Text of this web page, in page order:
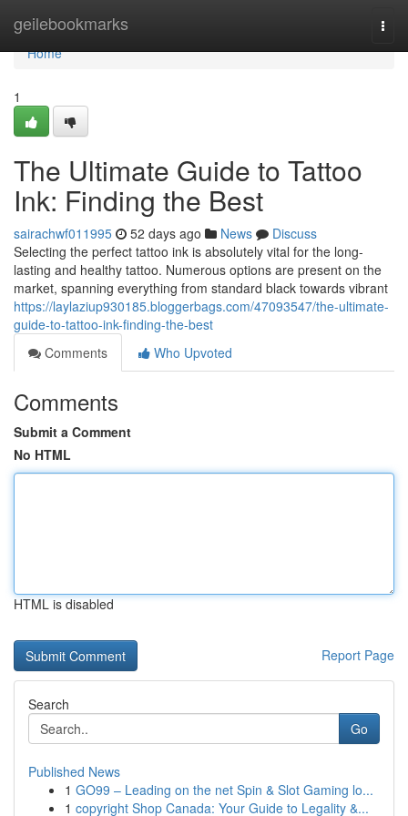
geilebookmarks
Home
Home
1
The Ultimate Guide to Tattoo
Ink: Finding the Best
sairachwf011995 52 days ago News
Discuss
Selecting the perfect tattoo ink is absolutely vital for the long-
lasting and healthy tattoo. Numerous options are present on the
market, spanning everything from standard black towards vibrant
https://laylaziup930185.bloggerbags.com/47093547/the-ultimate-
guide-to-tattoo-ink-finding-the-best
Comments
Who Upvoted
Comments
Submit a Comment
No HTML
HTML is disabled
Report Page
Search
Go
Published News
1 GO99 – Leading on the net Spin & Slot Gaming lo...
1 copyright Shop Canada: Your Guide to Legality &...